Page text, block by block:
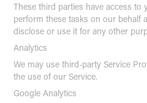
These third parties have access to
perform these tasks on our behalf
disclose or use it for any other
Analytics
We may use third-party Service
the use of our Service.
Google Analytics